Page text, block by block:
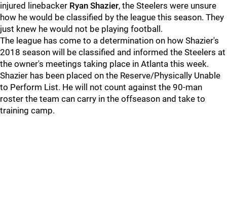
injured linebacker Ryan Shazier, the Steelers were unsure
how he would be classified by the league this season. They
just knew he would not be playing football.
The league has come to a determination on how Shazier's
2018 season will be classified and informed the Steelers at
the owner's meetings taking place in Atlanta this week.
Shazier has been placed on the Reserve/Physically Unable
to Perform List. He will not count against the 90-man
roster the team can carry in the offseason and take to
training camp.